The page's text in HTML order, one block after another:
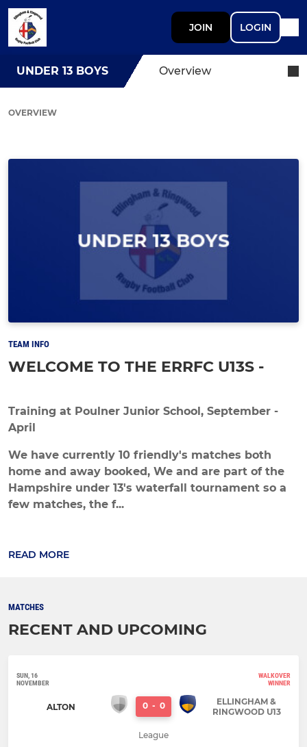
JOIN LOGIN
UNDER 13 BOYS Overview
OVERVIEW
TEAM INFO
WELCOME TO THE ERRFC U13S -
Training at Poulner Junior School, September -
April
We have currently 10 friendly's matches both
home and away booked, We and are part of the
Hampshire under 13's waterfall tournament so a
few matches, the f...
READ MORE
MATCHES
RECENT AND UPCOMING
SUN, 16
NOVEMBER
WALKOVER
WINNER
ALTON 0 - 0
ELLINGHAM &
RINGWOOD U13
League